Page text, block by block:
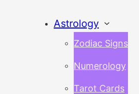
Astrology
Zodiac Signs
Numerology
Tarot Cards